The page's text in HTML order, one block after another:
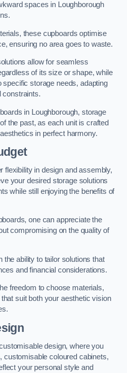
spaces in Loughborough
these cupboards optimise
ensuring no area goes to waste.
allow for seamless
of its size or shape, while
specific storage needs, adapting
constraints.
in Loughborough, storage
the past, as each unit is crafted
in perfect harmony.
flexibility in design and assembly,
your desired storage solutions
while still enjoying the benefits of
one can appreciate the
compromising on the quality of
the ability to tailor solutions that
and financial considerations.
freedom to choose materials,
suit both your aesthetic vision
design, where you
customisable coloured cabinets,
your personal style and